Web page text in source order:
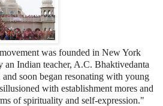
was founded in New York
an Indian teacher, A.C. Bhaktivedanta
and soon began resonating with young
with establishment mores and
of spirituality and self-expression."